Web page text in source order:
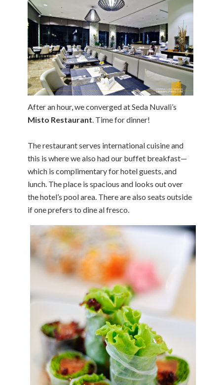
After an hour, we converged at Seda Nuvali’s
Misto Restaurant . Time for dinner!
The restaurant serves international cuisine and
this is where we also had our buffet breakfast—
which is complimentary for hotel guests, and
lunch. The place is spacious and looks out over
the hotel’s pool area. There are also seats outside
if one prefers to dine al fresco.